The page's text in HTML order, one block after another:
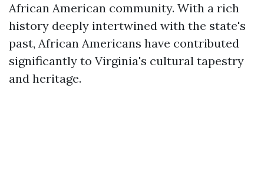
African American community. With a rich
history deeply intertwined with the state's
past, African Americans have contributed
significantly to Virginia's cultural tapestry
and heritage.